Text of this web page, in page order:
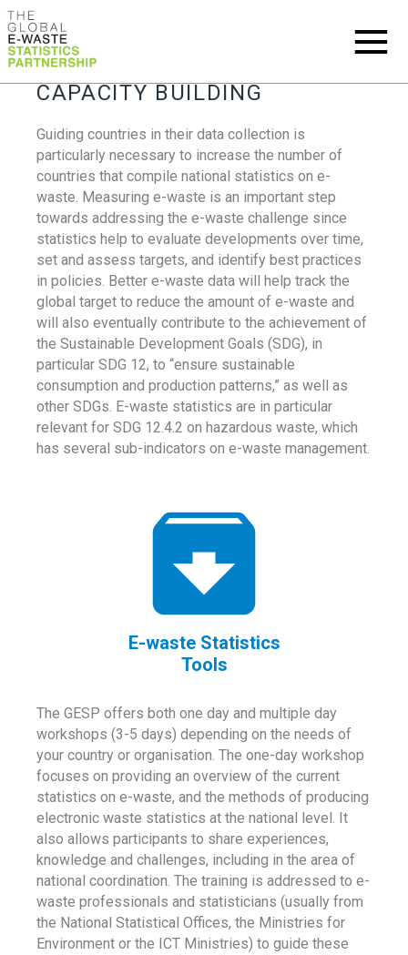
CAPACITY BUILDING
Guiding countries in their data collection is
particularly necessary to increase the number of
countries that compile national statistics on e-
waste. Measuring e-waste is an important step
towards addressing the e-waste challenge since
statistics help to evaluate developments over time,
set and assess targets, and identify best practices
in policies. Better e-waste data will help track the
global target to reduce the amount of e-waste and
will also eventually contribute to the achievement of
the Sustainable Development Goals (SDG), in
particular SDG 12, to “ensure sustainable
consumption and production patterns,” as well as
other SDGs. E-waste statistics are in particular
relevant for SDG 12.4.2 on hazardous waste, which
has several sub-indicators on e-waste management.
E-waste Statistics
Tools
The GESP offers both one day and multiple day
workshops (3-5 days) depending on the needs of
your country or organisation. The one-day workshop
focuses on providing an overview of the current
statistics on e-waste, and the methods of producing
electronic waste statistics at the national level. It
also allows participants to share experiences,
knowledge and challenges, including in the area of
national coordination. The training is addressed to e-
waste professionals and statisticians (usually from
the National Statistical Offices, the Ministries for
Environment or the ICT Ministries) to guide these